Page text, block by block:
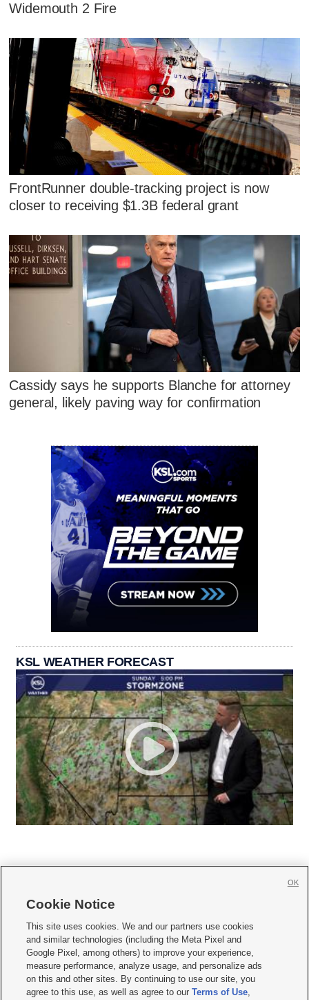
Widemouth 2 Fire
FrontRunner double-tracking project is now
closer to receiving $1.3B federal grant
Cassidy says he supports Blanche for attorney
general, likely paving way for confirmation
KSL WEATHER FORECAST
     
Mobile Apps| Newsletter|Advertise|Contact Us|Careers with KSL.com
Privacy Statement Video Consent Viewing Policy
Do Not Sell or Share My Data|EEO Public File Report| KSL-TV FCC Public File
KSL FM Radio FCC Public File|KSL AM Radio FCC Public File |FCC Applications
Cookie Notice
This site uses cookies. We and our partners use cookies
and similar technologies (including the Meta Pixel and
Google Pixel, among others) to improve your experience,
measure performance, analyze usage, and personalize ads
on this and other sites. By continuing to use our site, you
agree to this use, as well as agree to ourTerms of Use,
OK